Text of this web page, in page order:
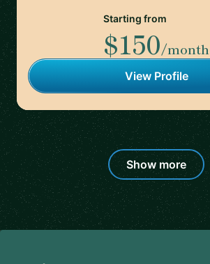
Starting from
$150/month
View Profile
Show more